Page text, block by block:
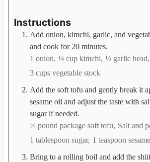
Instructions
Add onion, kimchi, garlic, and
and cook for 20 minutes.
1 onion, ¼ cup kimchi, ½ garlic head,
3 cups vegetable stock
Add the soft tofu and gently break it
sesame oil and adjust the taste with
sugar if needed.
½ pound package soft tofu, Salt and
1 tablespoon sugar, 1 teaspoon
Bring to a rolling boil and add the